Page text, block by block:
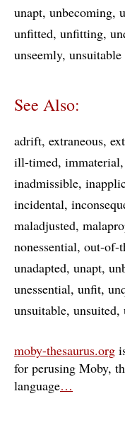
unapt unbecoming
unfitted unfitting
unseemly unsuitable
See Also:
adrift extraneous
ill-timed immaterial
inadmissible
incidental
maladjusted
nonessential out-of-
unadapted unapt
unessential unfit
unsuitable unsuited
moby-thesaurus.org
for perusing Moby,
language…